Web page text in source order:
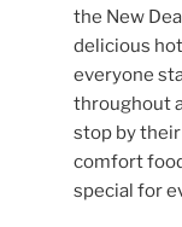
the New
delicious
everyone
throughout
stop by
comfort
special for